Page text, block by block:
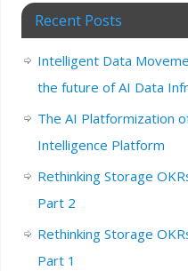
Recent Posts
Intelligent Data
the future of AI Data
The AI Platformization
Intelligence Platform
Rethinking Storage
Part 2
Rethinking Storage
Part 1